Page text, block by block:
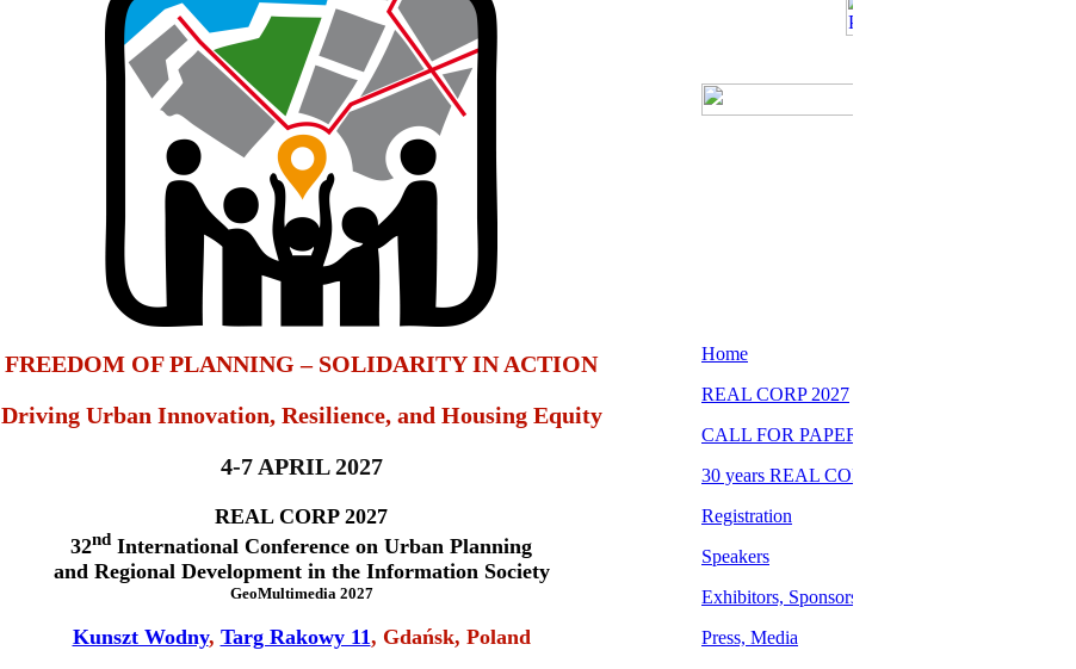
FREEDOM OF PLANNING – SOLIDARITY IN ACTION
Driving Urban Innovation, Resilience, and Housing Equity
4-7 APRIL 2027
REAL CORP 2027
32nd International Conference on Urban Planning
and Regional Development in the Information Society
GeoMultimedia 2027
Kunszt Wodny, Targ Rakowy 11, Gdańsk, Poland